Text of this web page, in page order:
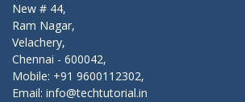
New # 44,
Ram Nagar,
Velachery,
Chennai - 600042,
Mobile: +91 9600112302,
Email: info@techtutorial.in